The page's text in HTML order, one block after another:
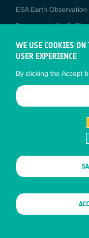
ESA Earth
Newcomer's Earth
EO Data Access
Latest News
Business Network
CONTRACTOR PORTALS
Sitemap
WE USE COOKIES
USER EXPERIENCE
By clicking the Accept